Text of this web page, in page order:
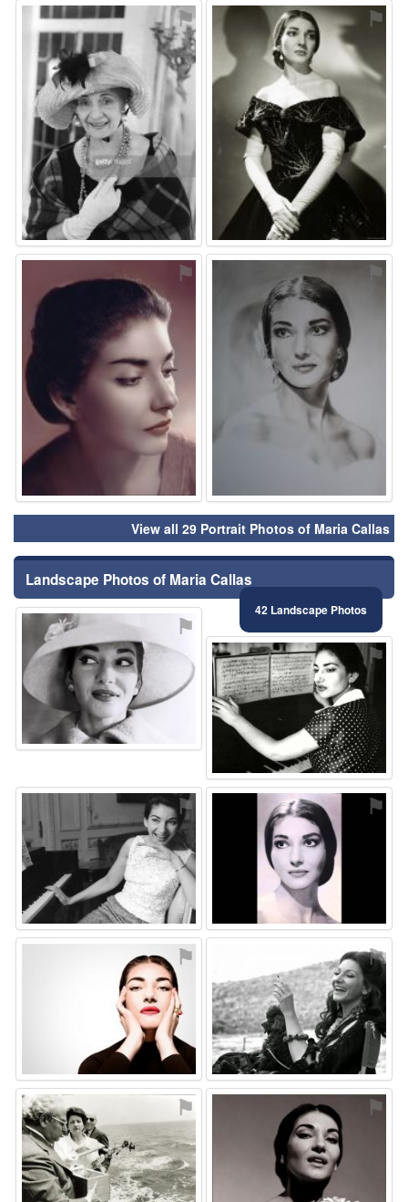
⚑ ⚑
⚑ ⚑
View all 29 Portrait Photos of Maria Callas
Landscape Photos of Maria Callas
42 Landscape Photos
⚑
⚑
⚑ ⚑
⚑ ⚑
⚑ ⚑